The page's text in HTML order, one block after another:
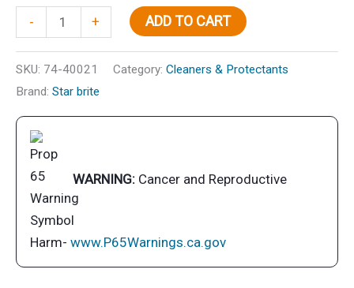
-
Scrubber
Medium
(Red)
quantity
+ ADD TO CART
SKU: 74-40021 Category: Cleaners & Protectants
Brand: Star brite
WARNING: Cancer and Reproductive
Harm- www.P65Warnings.ca.gov